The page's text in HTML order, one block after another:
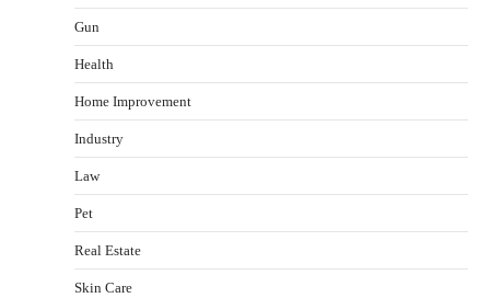
Gun
Health
Home Improvement
Industry
Law
Pet
Real Estate
Skin Care
Healthy Choices That Encourage Consistent
Sleep
Gummed Tape Dispensers: Moving Beyond the